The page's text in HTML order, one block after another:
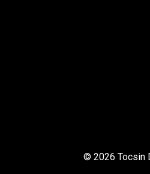
© 2026 Tocsin